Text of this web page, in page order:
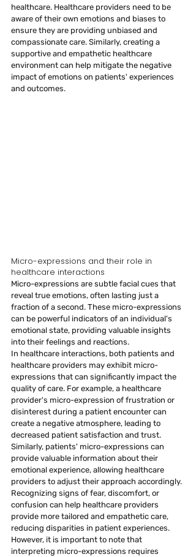
healthcare. Healthcare providers need to be
aware of their own emotions and biases to
ensure they are providing unbiased and
compassionate care. Similarly, creating a
supportive and empathetic healthcare
environment can help mitigate the negative
impact of emotions on patients' experiences
and outcomes.
Micro-expressions and their role in
healthcare interactions
Micro-expressions are subtle facial cues that
reveal true emotions, often lasting just a
fraction of a second. These micro-expressions
can be powerful indicators of an individual's
emotional state, providing valuable insights
into their feelings and reactions.
In healthcare interactions, both patients and
healthcare providers may exhibit micro-
expressions that can significantly impact the
quality of care. For example, a healthcare
provider's micro-expression of frustration or
disinterest during a patient encounter can
create a negative atmosphere, leading to
decreased patient satisfaction and trust.
Similarly, patients' micro-expressions can
provide valuable information about their
emotional experience, allowing healthcare
providers to adjust their approach accordingly.
Recognizing signs of fear, discomfort, or
confusion can help healthcare providers
provide more tailored and empathetic care,
reducing disparities in patient experiences.
However, it is important to note that
interpreting micro-expressions requires